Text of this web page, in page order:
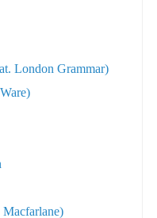
London Grammar)